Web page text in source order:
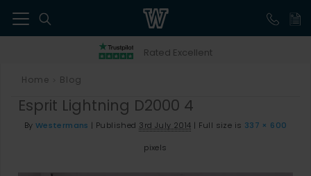
Rated Excellent
Home Blog
Esprit Lightning D2000 4
By Westermans | Published 3rd July 2014 | Full size is 337 × 600
pixels